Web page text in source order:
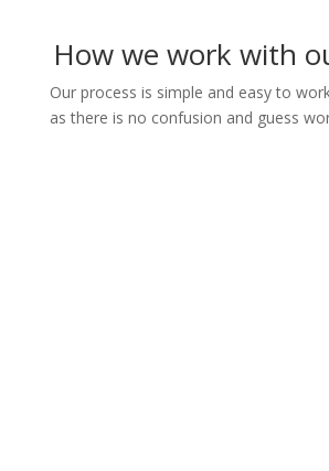
How we work with
Our process is simple and easy to
as there is no confusion and guess